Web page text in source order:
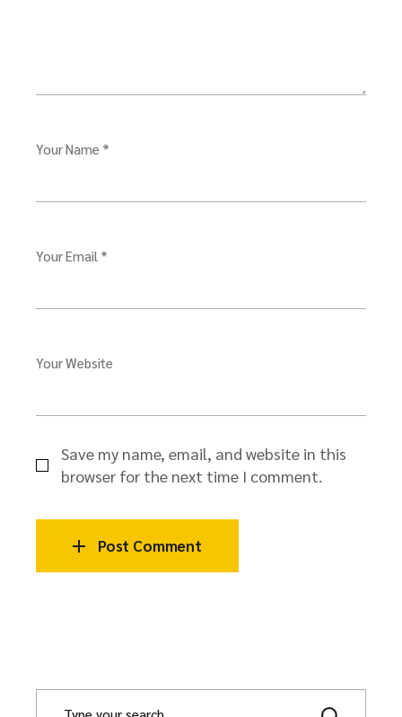
Your Name *
Your Email *
Your Website
Save my name, email, and website in this
browser for the next time I comment.
Post Comment